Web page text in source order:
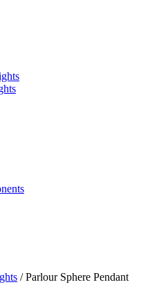
/ Parlour Sphere Pendant